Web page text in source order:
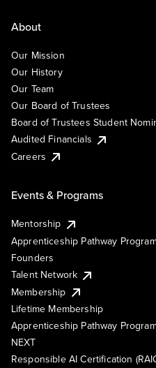
About
Our Mission
Our History
Our Team
Our Board of Trustees
Board of Trustees Student
Audited Financials
Careers
Events & Programs
Mentorship
Apprenticeship Pathway
Founders
Talent Network
Membership
Lifetime Membership
Apprenticeship Pathway
NEXT
Responsible AI Certification